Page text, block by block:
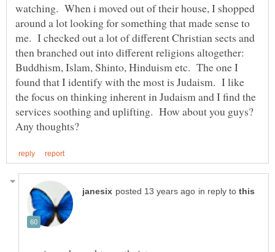
watching. When i moved out of their house, I shopped
around a lot looking for something that made sense to
me. I checked out a lot of different Christian sects and
then branched out into different religions altogether:
Buddhism, Islam, Shinto, Hinduism etc. The one I
found that I identify with the most is Judaism. I like
the focus on thinking inherent in Judaism and I find the
services soothing and uplifting. How about you guys?
in reply to